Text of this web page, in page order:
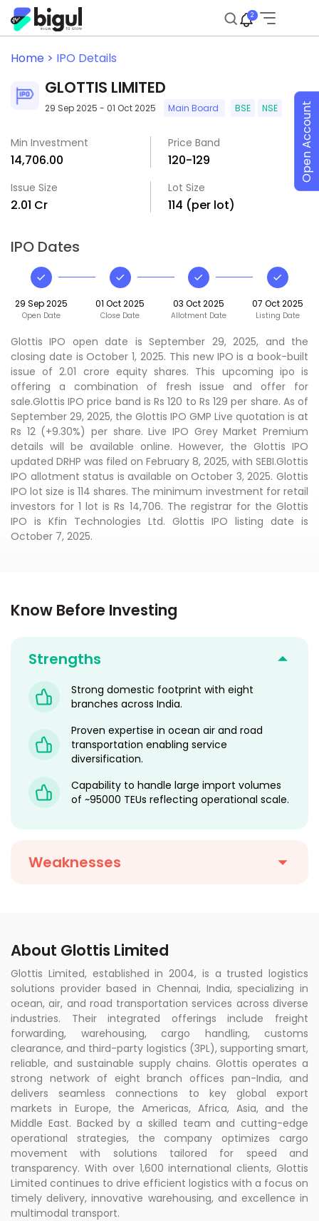
2
Home > IPO Details
GLOTTIS LIMITED
29 Sep 2025 - 01 Oct 2025 Main Board BSE NSE
Min Investment
₹14,706.00
Price Band
₹120-₹129
Issue Size
₹2.01 Cr
Lot Size
114 (per lot)
IPO Dates
29 Sep 2025
Open Date
01 Oct 2025
Close Date
03 Oct 2025
Allotment Date
07 Oct 2025
Listing Date
Glottis IPO open date is September 29, 2025, and the
closing date is October 1, 2025. This new IPO is a book-built
issue of 2.01 crore equity shares. This upcoming ipo is
offering a combination of fresh issue and offer for
sale.Glottis IPO price band is Rs 120 to Rs 129 per share. As of
September 29, 2025, the Glottis IPO GMP Live quotation is at
Rs 12 (+9.30%) per share. Live IPO Grey Market Premium
details will be available online. However, the Glottis IPO
updated DRHP was filed on February 8, 2025, with SEBI.Glottis
IPO allotment status is available on October 3, 2025. Glottis
IPO lot size is 114 shares. The minimum investment for retail
investors for 1 lot is Rs 14,706. The registrar for the Glottis
IPO is Kfin Technologies Ltd. Glottis IPO listing date is
October 7, 2025.
Know Before Investing
Strengths
Strong domestic footprint with eight
branches across India.
Proven expertise in ocean air and road
transportation enabling service
diversification.
Capability to handle large import volumes
of ~95000 TEUs reflecting operational scale.
Weaknesses
About Glottis Limited
Glottis Limited, established in 2004, is a trusted logistics
solutions provider based in Chennai, India, specializing in
ocean, air, and road transportation services across diverse
industries. Their integrated offerings include freight
forwarding, warehousing, cargo handling, customs
clearance, and third-party logistics (3PL), supporting smart,
reliable, and sustainable supply chains. Glottis operates a
strong network of eight branch offices pan-India, and
delivers seamless connections to key global export
markets in Europe, the Americas, Africa, Asia, and the
Middle East. Backed by a skilled team and cutting-edge
operational strategies, the company optimizes cargo
movement with solutions tailored for speed and
transparency. With over 1,600 international clients, Glottis
Limited continues to drive efficient logistics with a focus on
timely delivery, innovative warehousing, and excellence in
multimodal transport.
Open Account